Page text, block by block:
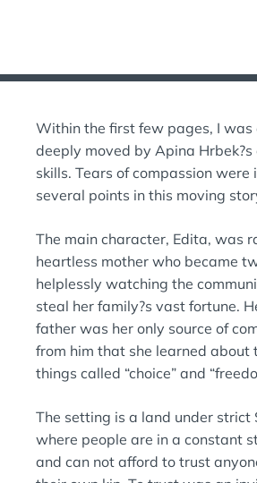
O
:
N
Within the first few pages, I was
deeply moved by Apina
skills. Tears of compassion were
several points in this moving
The main character, Edita, was
heartless mother who became
helplessly watching the
steal her family?s vast fortune.
father was her only source of
from him that she learned about
things called “choice” and
The setting is a land under strict
where people are in a constant
and can not afford to trust